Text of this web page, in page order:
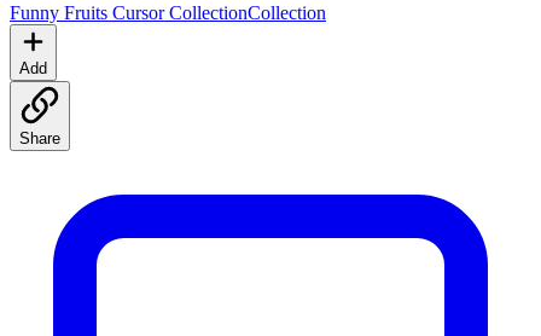
Funny Fruits Cursor CollectionCollection
Add
Share